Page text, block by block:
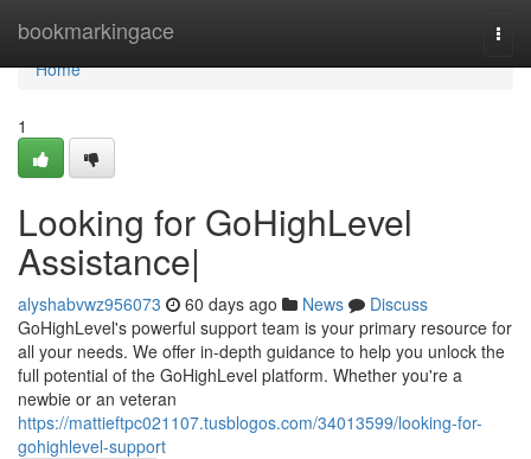
bookmarkingace
Home
Home
1
Looking for GoHighLevel
Assistance|
alyshabvwz956073 60 days ago News
Discuss
GoHighLevel's powerful support team is your primary resource for
all your needs. We offer in-depth guidance to help you unlock the
full potential of the GoHighLevel platform. Whether you're a
newbie or an veteran
https://mattieftpc021107.tusblogos.com/34013599/looking-for-
gohighlevel-support